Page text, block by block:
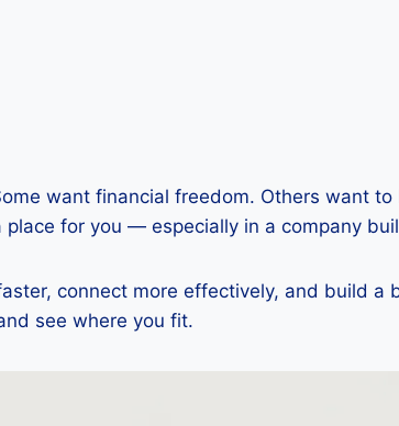
want financial freedom. Others want
for you — especially in a company
connect more effectively, and build a
see where you fit.